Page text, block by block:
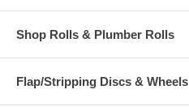
Shop Rolls & Plumber Rolls
Flap/Stripping Discs & Wheels